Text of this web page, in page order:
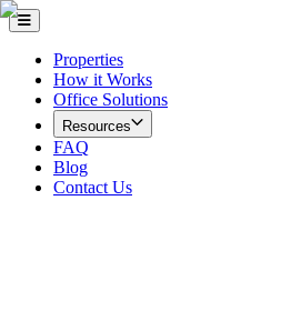
Properties
How it Works
Office Solutions
Resources
FAQ
Blog
Contact Us